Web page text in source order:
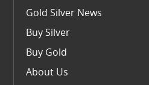
Gold Silver News
Buy Silver
Buy Gold
About Us